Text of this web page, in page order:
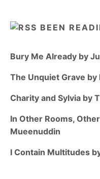
BEEN
Bury Me Already by
The Unquiet Grave
Charity and Sylvia by
In Other Rooms,
Mueenuddin
I Contain Multitudes